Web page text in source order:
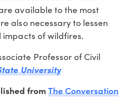
available to the most
also necessary to lessen
of wildfires.
Professor of Civil
University
from The Conversation